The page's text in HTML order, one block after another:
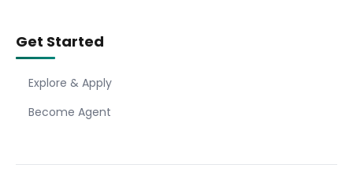
Get Started
Explore & Apply
Become Agent